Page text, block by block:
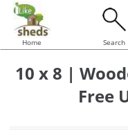
Home Search
10 x 8 |
Free